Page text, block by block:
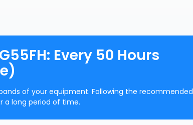
Every 50 Hours
of your equipment. Following the recommended
a long period of time.